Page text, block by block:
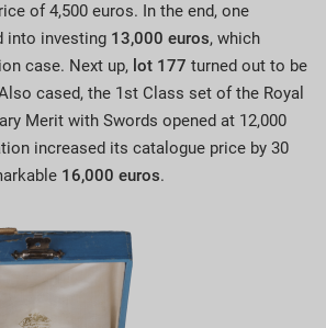
of 4,500 euros. In the end, one
into investing 13,000 euros, which
case. Next up, lot 177 turned out to be
cased, the 1st Class set of the Royal
Merit with Swords opened at 12,000
increased its catalogue price by 30
16,000 euros.